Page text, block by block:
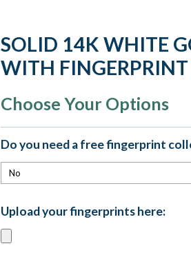
SOLID 14K WHITE
WITH
Choose Your Options
Do you need a free fingerprint
Upload your fingerprints here: